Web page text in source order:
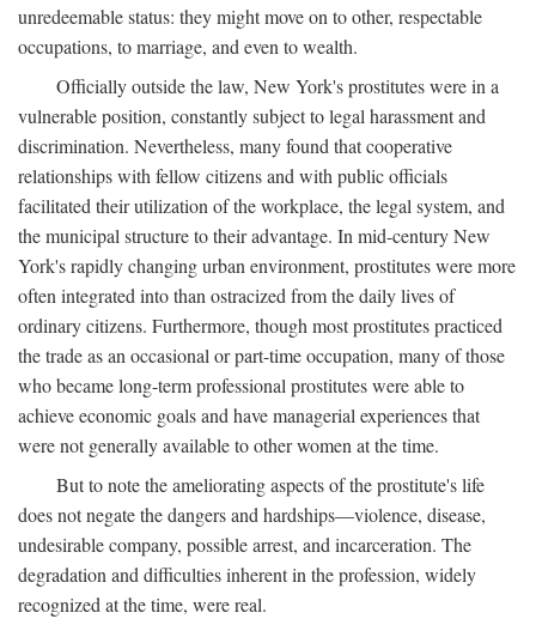
unredeemable status: they might move on to other, respectable
occupations, to marriage, and even to wealth.
Officially outside the law, New York's prostitutes were in a
vulnerable position, constantly subject to legal harassment and
discrimination. Nevertheless, many found that cooperative
relationships with fellow citizens and with public officials
facilitated their utilization of the workplace, the legal system, and
the municipal structure to their advantage. In mid-century New
York's rapidly changing urban environment, prostitutes were more
often integrated into than ostracized from the daily lives of
ordinary citizens. Furthermore, though most prostitutes practiced
the trade as an occasional or part-time occupation, many of those
who became long-term professional prostitutes were able to
achieve economic goals and have managerial experiences that
were not generally available to other women at the time.
But to note the ameliorating aspects of the prostitute's life
does not negate the dangers and hardships—violence, disease,
undesirable company, possible arrest, and incarceration. The
degradation and difficulties inherent in the profession, widely
recognized at the time, were real.